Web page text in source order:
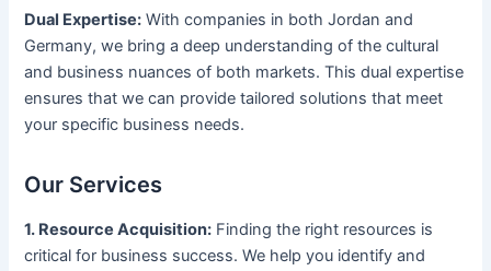
Dual Expertise: With companies in both Jordan and
Germany, we bring a deep understanding of the cultural
and business nuances of both markets. This dual expertise
ensures that we can provide tailored solutions that meet
your specific business needs.
Our Services
1. Resource Acquisition: Finding the right resources is
critical for business success. We help you identify and